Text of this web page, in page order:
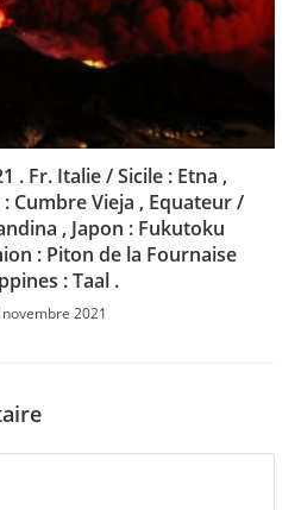
. Fr. Italie / Sicile : Etna ,
Cumbre Vieja , Equateur /
, Japon : Fukutoku
: Piton de la Fournaise
: Taal .
novembre 2021